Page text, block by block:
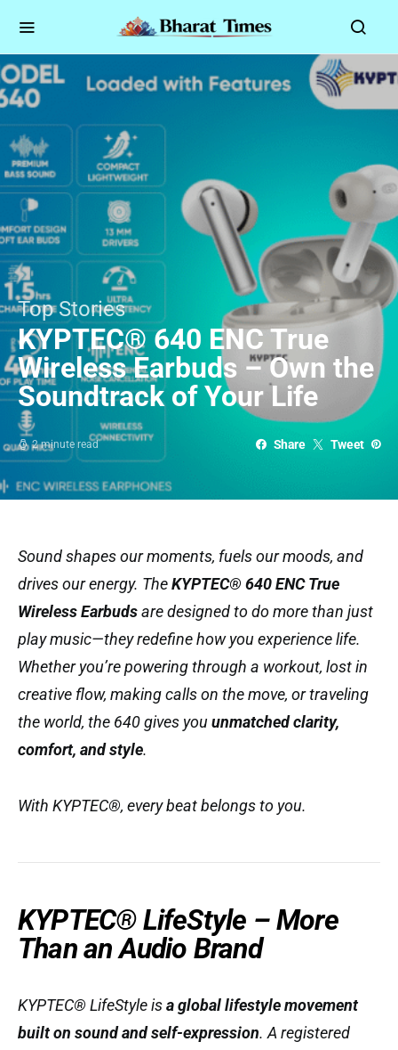
Top Stories
KYPTEC® 640 ENC True
Wireless Earbuds – Own the
Soundtrack of Your Life
2 minute read Share Tweet
Sound shapes our moments, fuels our moods, and
drives our energy. TheKYPTEC® 640 ENC True
Wireless Earbudsare designed to do more than just
play music—they redefine how you experience life.
Whether you’re powering through a workout, lost in
creative flow, making calls on the move, or traveling
the world, the 640 gives you unmatched clarity,
comfort, and style.
With KYPTEC®, every beat belongs to you.
KYPTEC® LifeStyle – More
Than an Audio Brand
KYPTEC® LifeStyle isa global lifestyle movement
built on sound and self-expression. A registered